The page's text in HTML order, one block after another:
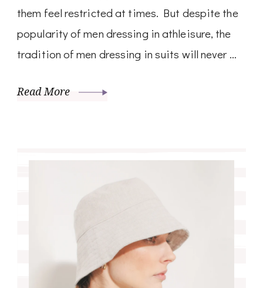
them feel restricted at times. But despite the
popularity of men dressing in athleisure, the
tradition of men dressing in suits will never …
Read More